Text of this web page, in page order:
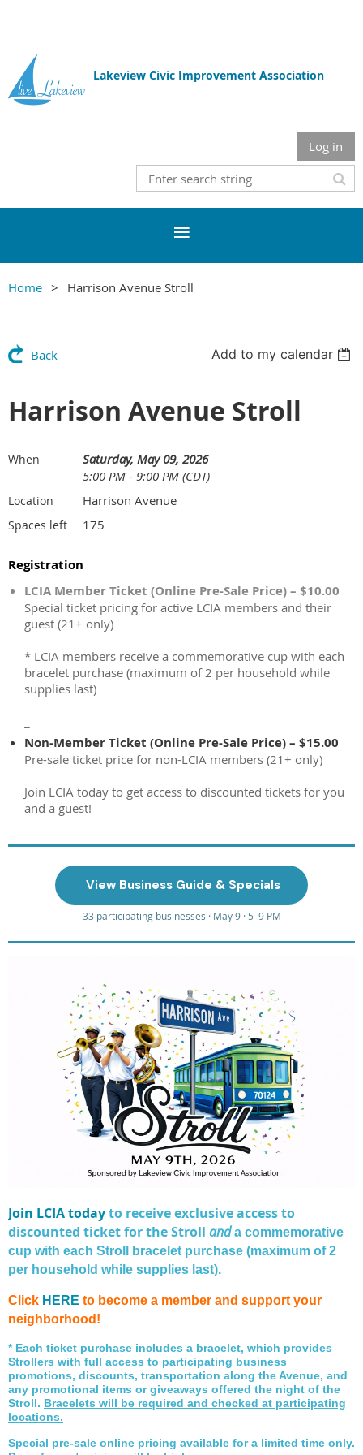
Lakeview Civic Improvement Association
Log in
Home Harrison Avenue Stroll
Back Add to my calendar
Harrison Avenue Stroll
When
Saturday, May 09, 2026
5:00 PM - 9:00 PM (CDT)
Location Harrison Avenue
Spaces left 175
Registration
LCIA Member Ticket (Online Pre-Sale Price) – $10.00
Special ticket pricing for active LCIA members and their
guest (21+ only)
* LCIA members receive a commemorative cup with each
bracelet purchase (maximum of 2 per household while
supplies last)
Non-Member Ticket (Online Pre-Sale Price) – $15.00
Pre-sale ticket price for non-LCIA members (21+ only)
Join LCIA today to get access to discounted tickets for you
and a guest!
️ View Business Guide & Specials
33 participating businesses · May 9 · 5–9 PM
Join LCIA todayto receive exclusive access to
discounted ticket for the Stroll and a commemorative
cup with each Stroll bracelet purchase (maximum of 2
per household while supplies last).
Click HERE to become a member and support your
neighborhood!
* Each ticket purchase includes a bracelet, which provides
Strollers with full access to participating business
promotions, discounts, transportation along the Avenue, and
any promotional items or giveaways offered the night of the
Stroll. Bracelets will be required and checked at participating
locations.
Special pre-sale online pricing available for a limited time only.